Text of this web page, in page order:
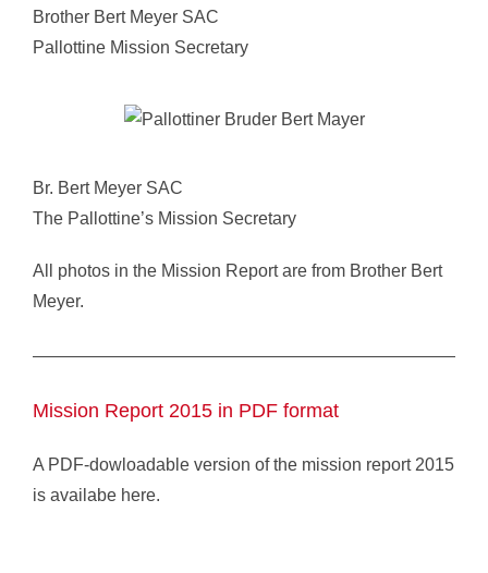
Brother Bert Meyer SAC
Pallottine Mission Secretary
Br. Bert Meyer SAC
The Pallottine’s Mission Secretary
All photos in the Mission Report are from Brother Bert
Meyer.
Mission Report 2015 in PDF format
A PDF-dowloadable version of the mission report 2015
is availabe here.